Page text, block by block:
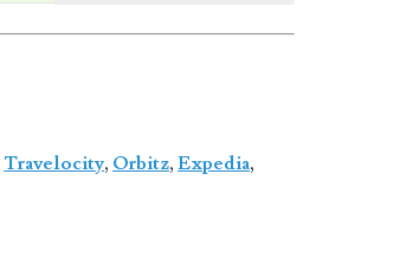
Travelocity, Orbitz,Expedia,